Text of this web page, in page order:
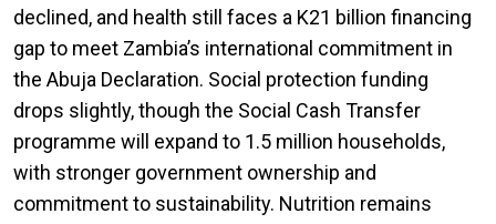
declined, and health still faces a K21 billion financing
gap to meet Zambia’s international commitment in
the Abuja Declaration. Social protection funding
drops slightly, though the Social Cash Transfer
programme will expand to 1.5 million households,
with stronger government ownership and
commitment to sustainability. Nutrition remains